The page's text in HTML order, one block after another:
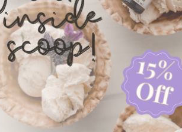
National
Usa
News &